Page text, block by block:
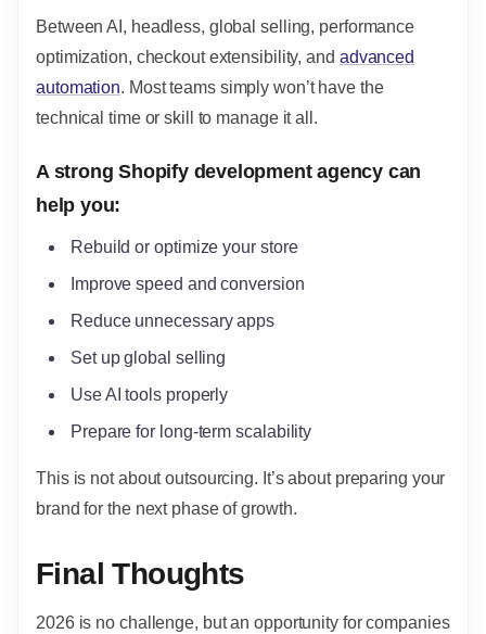
Between AI, headless, global selling, performance
optimization, checkout extensibility, and advanced
automation. Most teams simply won’t have the
technical time or skill to manage it all.
A strong Shopify development agency can
help you:
Rebuild or optimize your store
Improve speed and conversion
Reduce unnecessary apps
Set up global selling
Use AI tools properly
Prepare for long-term scalability
This is not about outsourcing. It’s about preparing your
brand for the next phase of growth.
Final Thoughts
2026 is no challenge, but an opportunity for companies